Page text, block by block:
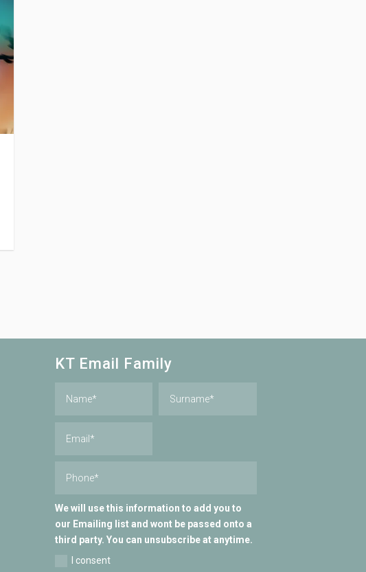
KT Email Family
We will use this information to add you to
our Emailing list and wont be passed onto a
third party. You can unsubscribe at anytime.
I consent